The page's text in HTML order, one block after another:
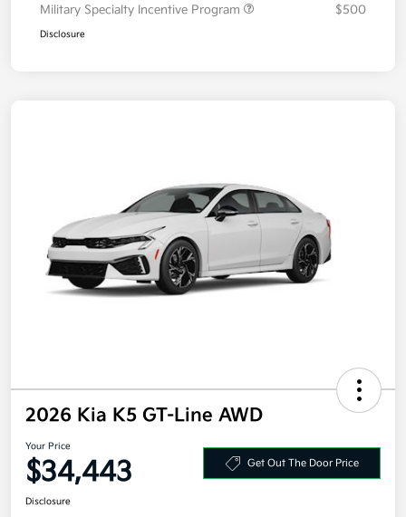
Military Specialty Incentive Program $500
Disclosure
2026 Kia K5 GT-Line AWD
Your Price
$34,443 Get Out The Door Price
Disclosure